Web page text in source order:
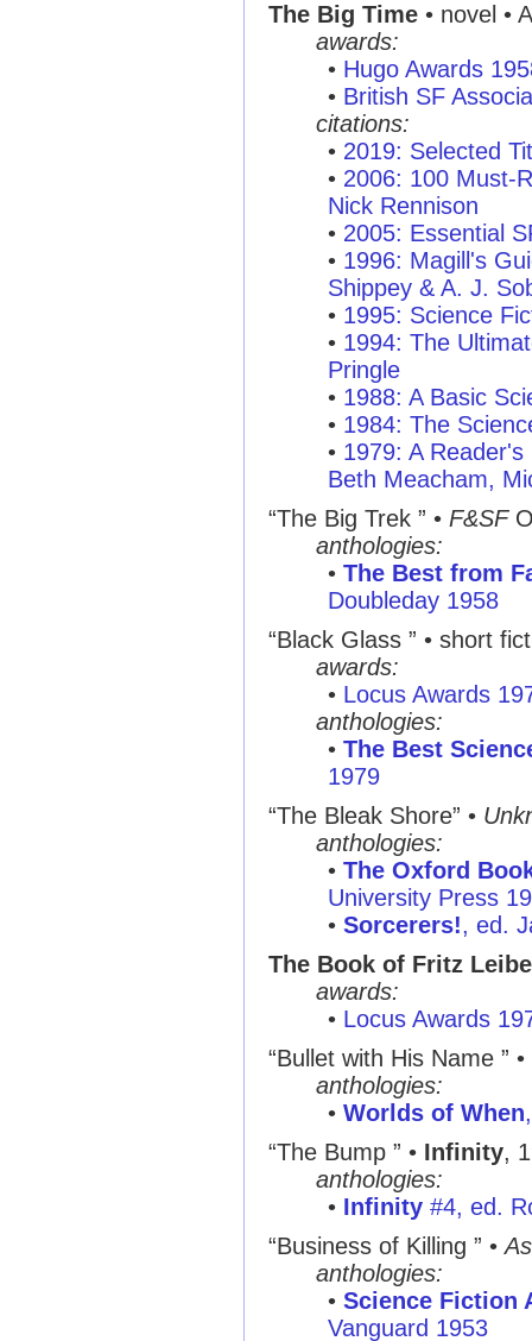
The Big Time • novel •
awards:
• Hugo Awards
• British SF
citations:
• 2019: Selected
• 2006: 100 Must-
Nick Rennison
• 2005: Essential
• 1996: Magill's
Shippey & A. J.
• 1995: Science
• 1994: The
Pringle
• 1988: A Basic
• 1984: The
• 1979: A
Beth Meacham,
“The Big Trek ” • F&SF
anthologies:
• The Best from
Doubleday 1958
“Black Glass ” • short
awards:
• Locus Awards
anthologies:
• The Best
1979
“The Bleak Shore” •
anthologies:
• The Oxford
University Press
• Sorcerers!, ed.
The Book of Fritz
awards:
• Locus Awards
“Bullet with His Name ” •
anthologies:
• Worlds of When
“The Bump ” • Infinity,
anthologies:
• Infinity #4, ed.
“Business of Killing ” •
anthologies:
• Science Fiction
Vanguard 1953